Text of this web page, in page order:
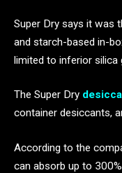
Super Dry says it was
and starch-based in-
limited to inferior silica
The Super Dry
container desiccants,
According to the
can absorb up to